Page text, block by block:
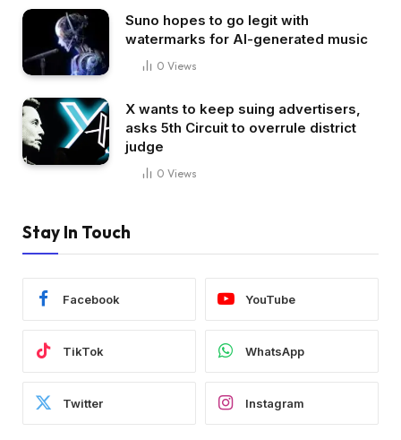
Suno hopes to go legit with
watermarks for AI-generated music
0 Views
X wants to keep suing advertisers,
asks 5th Circuit to overrule district
judge
0 Views
Stay In Touch
Facebook YouTube
TikTok WhatsApp
Twitter Instagram